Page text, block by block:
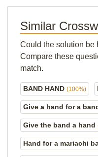
Similar
Could the solution be
Compare these
match.
BAND HAND (100%)
Give a hand for a
Give the band a hand
Hand for a mariachi